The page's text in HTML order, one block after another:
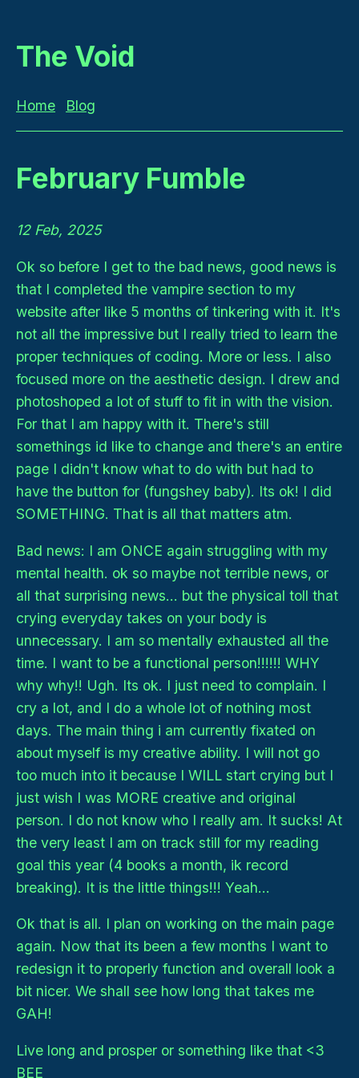
The Void
Home Blog
February Fumble
12 Feb, 2025
Ok so before I get to the bad news, good news is
that I completed the vampire section to my
website after like 5 months of tinkering with it. It's
not all the impressive but I really tried to learn the
proper techniques of coding. More or less. I also
focused more on the aesthetic design. I drew and
photoshoped a lot of stuff to fit in with the vision.
For that I am happy with it. There's still
somethings id like to change and there's an entire
page I didn't know what to do with but had to
have the button for (fungshey baby). Its ok! I did
SOMETHING. That is all that matters atm.
Bad news: I am ONCE again struggling with my
mental health. ok so maybe not terrible news, or
all that surprising news... but the physical toll that
crying everyday takes on your body is
unnecessary. I am so mentally exhausted all the
time. I want to be a functional person!!!!!! WHY
why why!! Ugh. Its ok. I just need to complain. I
cry a lot, and I do a whole lot of nothing most
days. The main thing i am currently fixated on
about myself is my creative ability. I will not go
too much into it because I WILL start crying but I
just wish I was MORE creative and original
person. I do not know who I really am. It sucks! At
the very least I am on track still for my reading
goal this year (4 books a month, ik record
breaking). It is the little things!!! Yeah...
Ok that is all. I plan on working on the main page
again. Now that its been a few months I want to
redesign it to properly function and overall look a
bit nicer. We shall see how long that takes me
GAH!
Live long and prosper or something like that <3
BEE